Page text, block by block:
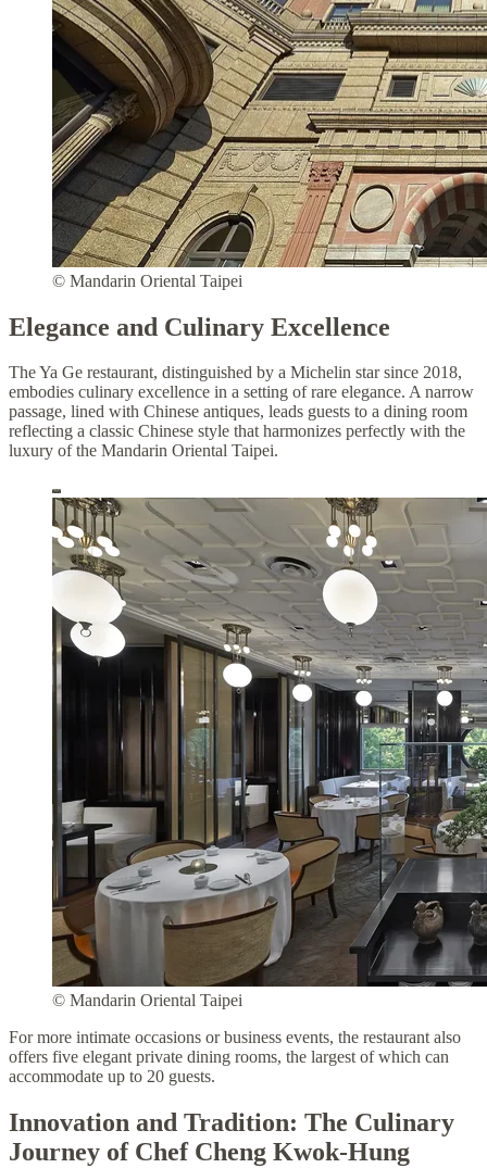
© Mandarin Oriental Taipei
Elegance and Culinary Excellence
The Ya Ge restaurant, distinguished by a Michelin star since 2018,
embodies culinary excellence in a setting of rare elegance. A narrow
passage, lined with Chinese antiques, leads guests to a dining room
reflecting a classic Chinese style that harmonizes perfectly with the
luxury of the Mandarin Oriental Taipei.
© Mandarin Oriental Taipei
For more intimate occasions or business events, the restaurant also
offers five elegant private dining rooms, the largest of which can
accommodate up to 20 guests.
Innovation and Tradition: The Culinary
Journey of Chef Cheng Kwok-Hung